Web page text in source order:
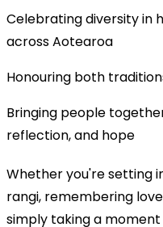
Celebrating diversity in
across Aotearoa
Honouring both
Bringing people
reflection, and hope
Whether you're setting
rangi, remembering
simply taking a